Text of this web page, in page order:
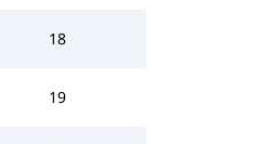
18
19